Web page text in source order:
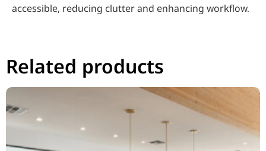
accessible, reducing clutter and enhancing workflow.
Related products